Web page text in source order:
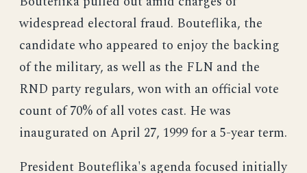
widespread electoral fraud. Bouteflika, the
candidate who appeared to enjoy the backing
of the military, as well as the FLN and the
RND party regulars, won with an official vote
count of 70% of all votes cast. He was
inaugurated on April 27, 1999 for a 5-year term.
President Bouteflika's agenda focused initially